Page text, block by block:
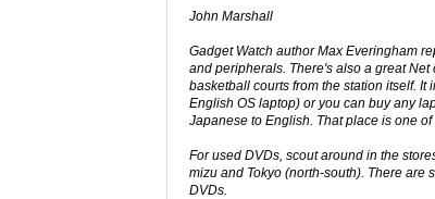
John Marshall
Gadget Watch author Max Everingham
and peripherals. There's also a great Net
basketball courts from the station itself.
English OS laptop) or you can buy any
Japanese to English. That place is one
For used DVDs, scout around in the
mizu and Tokyo (north-south). There are
DVDs.